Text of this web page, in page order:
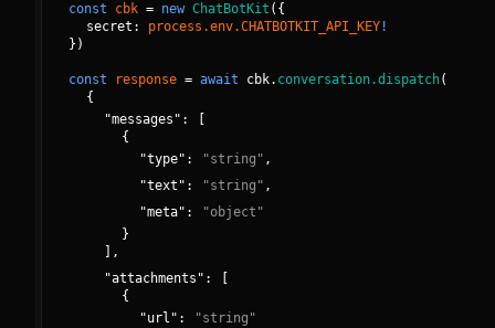
const cbk = new ChatBotKit ( {
secret: process.env.CHATBOTKIT_API_KEY !
} )
const response = await cbk. conversation.dispatch(
{
"messages ":
{
"type": "string " ,
"text ": "string " ,
"meta": "object "
}
,
"attachments ":
{
"url ": "string "